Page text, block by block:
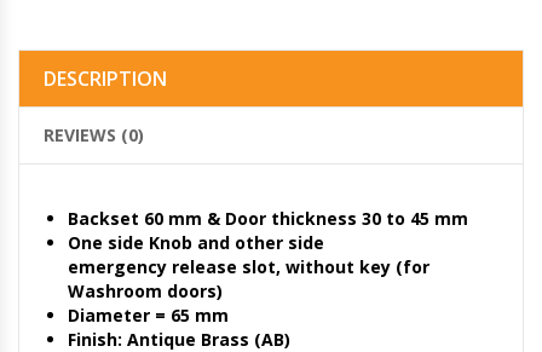
DESCRIPTION
REVIEWS (0)
Backset 60 mm & Door thickness 30 to 45 mm
One side Knob and other side
emergency release slot, without key (for
Washroom doors)
Diameter = 65 mm
Finish: Antique Brass (AB)